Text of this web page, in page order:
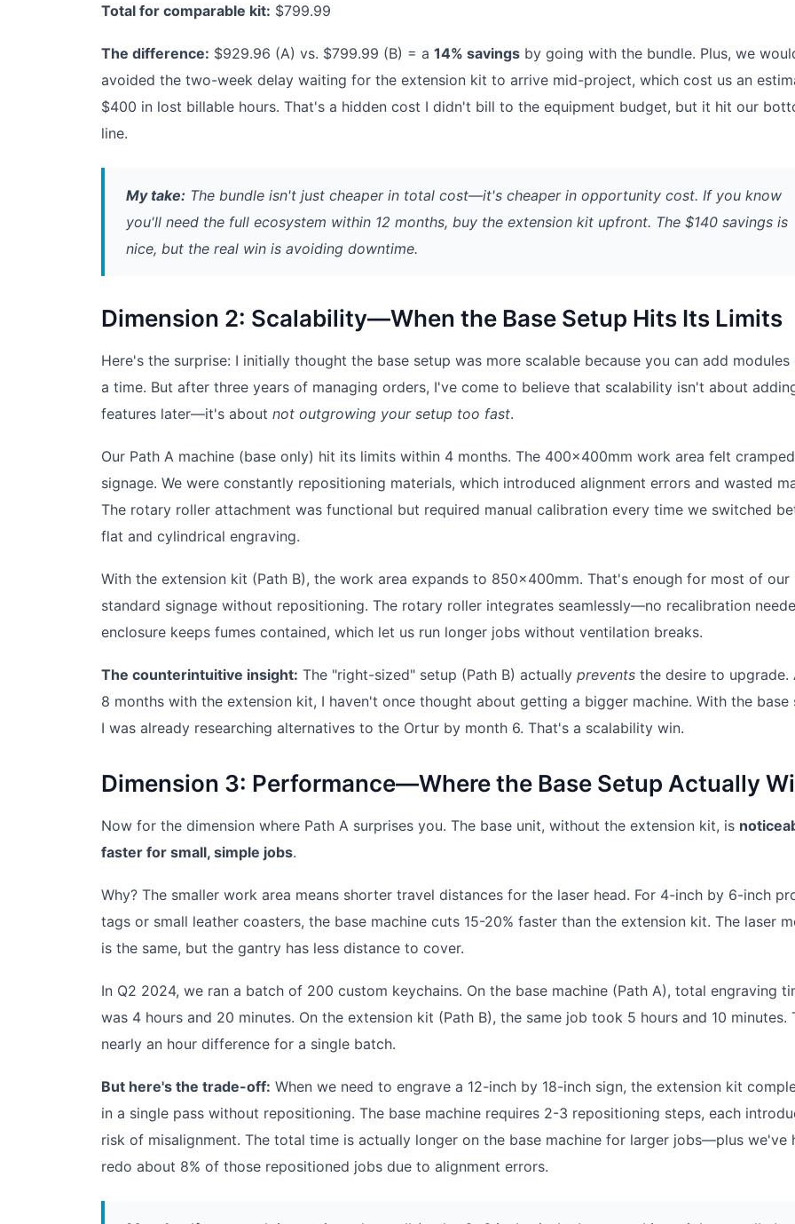
Total for comparable kit: $799.99
The difference: $929.96 (A) vs. $799.99 (B) = a 14% savings by going with the bundle. Plus, we
avoided the two-week delay waiting for the extension kit to arrive mid-project, which cost us an
$400 in lost billable hours. That's a hidden cost I didn't bill to the equipment budget, but it hit our
line.
My take: The bundle isn't just cheaper in total cost—it's cheaper in opportunity cost. If you know
you'll need the full ecosystem within 12 months, buy the extension kit upfront. The $140 savings is
nice, but the real win is avoiding downtime.
Dimension 2: Scalability—When the Base Setup Hits Its Limits
Here's the surprise: I initially thought the base setup was more scalable because you can add modules
a time. But after three years of managing orders, I've come to believe that scalability isn't about
features later—it's about not outgrowing your setup too fast.
Our Path A machine (base only) hit its limits within 4 months. The 400x400mm work area felt
signage. We were constantly repositioning materials, which introduced alignment errors and wasted
The rotary roller attachment was functional but required manual calibration every time we switched
flat and cylindrical engraving.
With the extension kit (Path B), the work area expands to 850x400mm. That's enough for most of our
standard signage without repositioning. The rotary roller integrates seamlessly—no recalibration
enclosure keeps fumes contained, which let us run longer jobs without ventilation breaks.
The counterintuitive insight: The "right-sized" setup (Path B) actually prevents the desire to upgrade.
8 months with the extension kit, I haven't once thought about getting a bigger machine. With the base
I was already researching alternatives to the Ortur by month 6. That's a scalability win.
Dimension 3: Performance—Where the Base Setup Actually
Now for the dimension where Path A surprises you. The base unit, without the extension kit, is
faster for small, simple jobs.
Why? The smaller work area means shorter travel distances for the laser head. For 4-inch by 6-inch
tags or small leather coasters, the base machine cuts 15-20% faster than the extension kit. The laser
is the same, but the gantry has less distance to cover.
In Q2 2024, we ran a batch of 200 custom keychains. On the base machine (Path A), total engraving
was 4 hours and 20 minutes. On the extension kit (Path B), the same job took 5 hours and 10 minutes.
nearly an hour difference for a single batch.
But here's the trade-off: When we need to engrave a 12-inch by 18-inch sign, the extension kit
in a single pass without repositioning. The base machine requires 2-3 repositioning steps, each
risk of misalignment. The total time is actually longer on the base machine for larger jobs—plus we've
redo about 8% of those repositioned jobs due to alignment errors.